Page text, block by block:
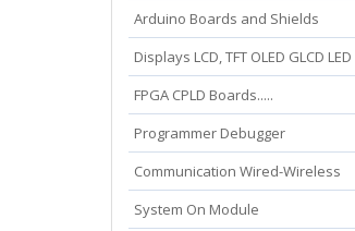
Arduino Boards and Shields
Displays LCD, TFT OLED GLCD LED
FPGA CPLD Boards.....
Programmer Debugger
Communication Wired-Wireless
System On Module